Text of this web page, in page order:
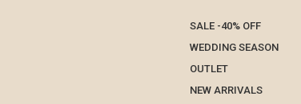
SALE -40% OFF
WEDDING SEASON
OUTLET
NEW ARRIVALS